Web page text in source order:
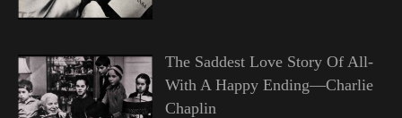
The Saddest Love Story Of All-
With A Happy Ending—Charlie
Chaplin